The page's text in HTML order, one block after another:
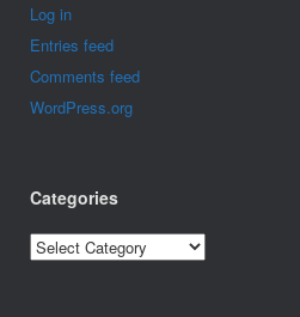
Log in
Entries feed
Comments feed
WordPress.org
Categories
Categories